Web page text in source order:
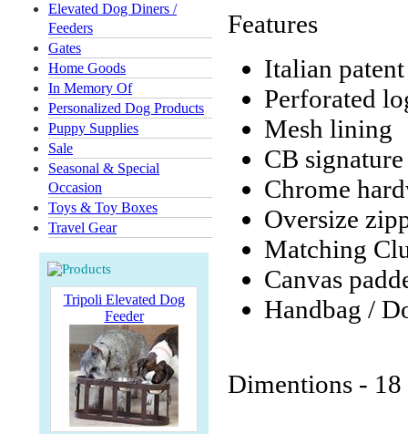
Elevated Dog Diners /
Feeders
Gates
Home Goods
In Memory Of
Personalized Dog Products
Puppy Supplies
Sale
Seasonal & Special
Occasion
Toys & Toy Boxes
Travel Gear
Tripoli Elevated Dog
Feeder
Features
Italian
Perforated
Mesh lining
CB
Chrome
Oversize
Matching
Canvas
Handbag /
Dimentions -